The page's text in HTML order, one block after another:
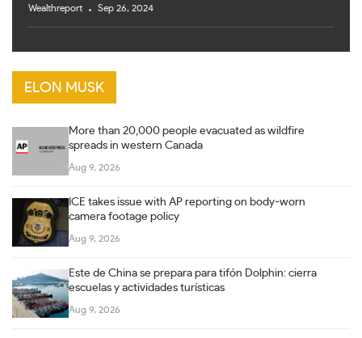
Wealthreport Sep 26, 2024
ELON MUSK
More than 20,000 people evacuated as wildfire
spreads in western Canada
Aug 9, 2026
ICE takes issue with AP reporting on body-worn
camera footage policy
Aug 9, 2026
Este de China se prepara para tifón Dolphin: cierra
escuelas y actividades turísticas
Aug 9, 2026